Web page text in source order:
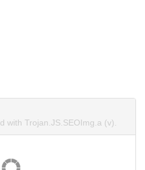
with Trojan.JS.SEOImg.a (v).